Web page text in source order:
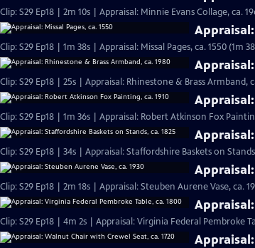
Clip: S29 Ep18 | 2m 10s | Appraisal: Minnie Evans Collage, ca.
Appraisal:
Clip: S29 Ep18 | 1m 38s | Appraisal: Missal Pages, ca. 1550 (1m
Clip: S29 Ep18 | 25s | Appraisal: Rhinestone & Brass Armband,
Clip: S29 Ep18 | 1m 36s | Appraisal: Robert Atkinson Fox
Clip: S29 Ep18 | 34s | Appraisal: Staffordshire Baskets on
Clip: S29 Ep18 | 2m 18s | Appraisal: Steuben Aurene Vase, ca.
Clip: S29 Ep18 | 4m 2s | Appraisal: Virginia Federal Pembroke